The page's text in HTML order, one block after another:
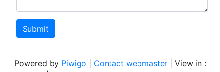
Submit
Powered by Piwigo Contact webmaster| View in :